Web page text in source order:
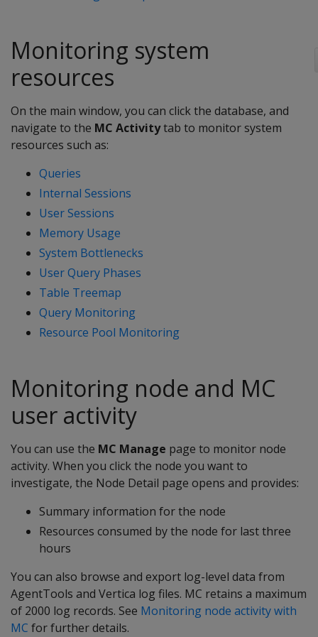
Monitoring system
resources
On the main window, you can click the database, and
navigate to the MC Activitytab to monitor system
resources such as:
Queries
Internal Sessions
User Sessions
Memory Usage
System Bottlenecks
User Query Phases
Table Treemap
Query Monitoring
Resource Pool Monitoring
Monitoring node and MC
user activity
You can use the MC Manage page to monitor node
activity. When you click the node you want to
investigate, the Node Detail page opens and provides:
Summary information for the node
Resources consumed by the node for last three
hours
You can also browse and export log-level data from
AgentTools and Vertica log files. MC retains a maximum
of 2000 log records. See Monitoring node activity with
MC for further details.